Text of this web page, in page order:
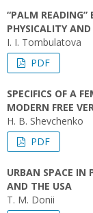
“PALM READING”
PHYSICALITY
I. I. Tombulatova
PDF
SPECIFICS OF A
MODERN FREE
H. B. Shevchenko
PDF
URBAN SPACE IN
AND THE USA
T. M. Donii